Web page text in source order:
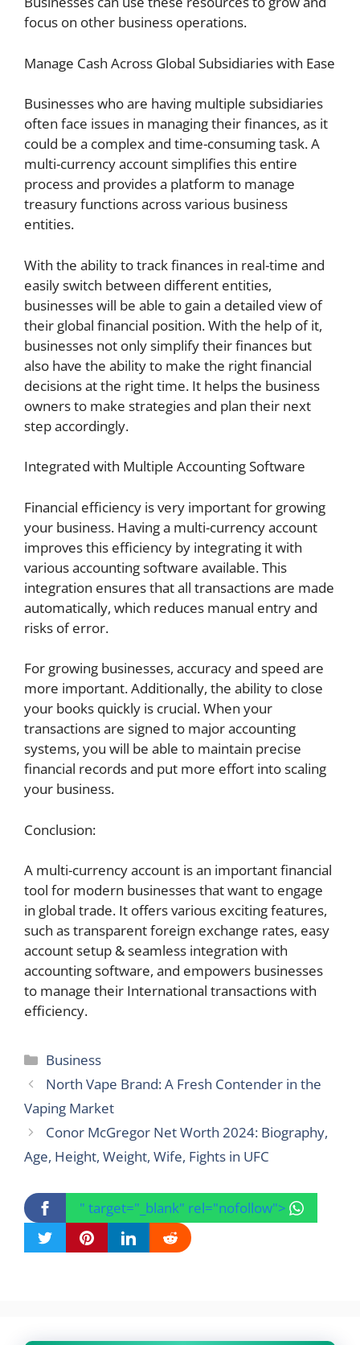
focus on other business operations.
Manage Cash Across Global Subsidiaries with Ease
Businesses who are having multiple subsidiaries
often face issues in managing their finances, as it
could be a complex and time-consuming task. A
multi-currency account simplifies this entire
process and provides a platform to manage
treasury functions across various business
entities.
With the ability to track finances in real-time and
easily switch between different entities,
businesses will be able to gain a detailed view of
their global financial position. With the help of it,
businesses not only simplify their finances but
also have the ability to make the right financial
decisions at the right time. It helps the business
owners to make strategies and plan their next
step accordingly.
Integrated with Multiple Accounting Software
Financial efficiency is very important for growing
your business. Having a multi-currency account
improves this efficiency by integrating it with
various accounting software available. This
integration ensures that all transactions are made
automatically, which reduces manual entry and
risks of error.
For growing businesses, accuracy and speed are
more important. Additionally, the ability to close
your books quickly is crucial. When your
transactions are signed to major accounting
systems, you will be able to maintain precise
financial records and put more effort into scaling
your business.
Conclusion:
A multi-currency account is an important financial
tool for modern businesses that want to engage
in global trade. It offers various exciting features,
such as transparent foreign exchange rates, easy
account setup & seamless integration with
accounting software, and empowers businesses
to manage their International transactions with
efficiency.
Categories
Business
North Vape Brand: A Fresh Contender in the
Vaping Market
Conor McGregor Net Worth 2024: Biography,
Age, Height, Weight, Wife, Fights in UFC
" target="_blank" rel="nofollow">